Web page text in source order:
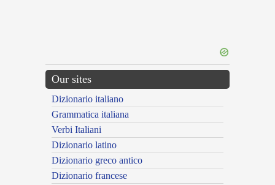
Our sites
Dizionario italiano
Grammatica italiana
Verbi Italiani
Dizionario latino
Dizionario greco antico
Dizionario francese